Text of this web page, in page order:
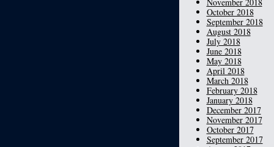
October 2018
September 2018
August 2018
July 2018
June 2018
May 2018
April 2018
March 2018
February 2018
January 2018
December 2017
November 2017
October 2017
September 2017